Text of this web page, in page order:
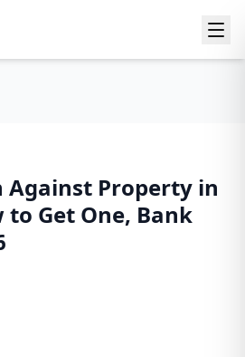
Against Property in
to Get One, Bank